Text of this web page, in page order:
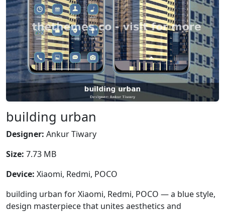
building urban
Designer: Ankur Tiwary
Size: 7.73 MB
Device: Xiaomi, Redmi, POCO
building urban for Xiaomi, Redmi, POCO — a blue style,
design masterpiece that unites aesthetics and